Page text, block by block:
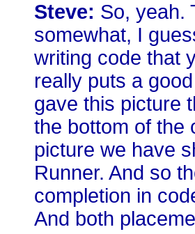
Steve: So, yeah.
somewhat, I
writing code that
really puts a
gave this picture
the bottom of the
picture we have
Runner. And so
completion in
And both